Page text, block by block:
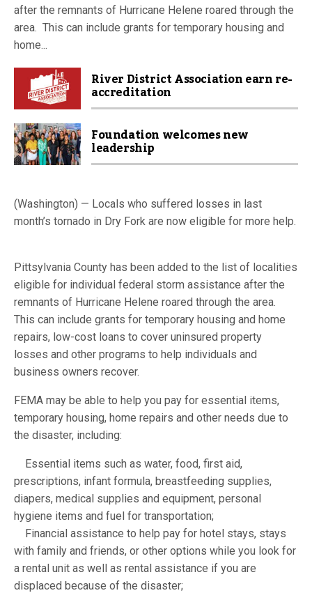
after the remnants of Hurricane Helene roared through the
area. This can include grants for temporary housing and
home...
River District Association earn re-
accreditation
Foundation welcomes new
leadership
(Washington) — Locals who suffered losses in last
month’s tornado in Dry Fork are now eligible for more help.
Pittsylvania County has been added to the list of localities
eligible for individual federal storm assistance after the
remnants of Hurricane Helene roared through the area.
This can include grants for temporary housing and home
repairs, low-cost loans to cover uninsured property
losses and other programs to help individuals and
business owners recover.
FEMA may be able to help you pay for essential items,
temporary housing, home repairs and other needs due to
the disaster, including:
Essential items such as water, food, first aid,
prescriptions, infant formula, breastfeeding supplies,
diapers, medical supplies and equipment, personal
hygiene items and fuel for transportation;
Financial assistance to help pay for hotel stays, stays
with family and friends, or other options while you look for
a rental unit as well as rental assistance if you are
displaced because of the disaster;